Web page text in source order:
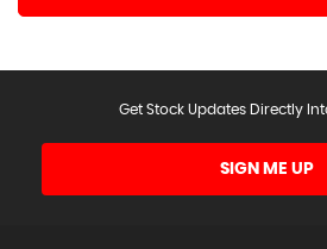
Get Stock Updates Directly
SIGN ME UP